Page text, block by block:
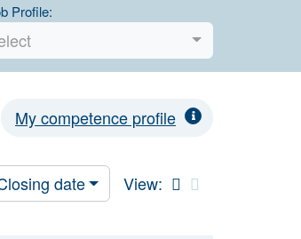
Profile:
My competence profile
date View: